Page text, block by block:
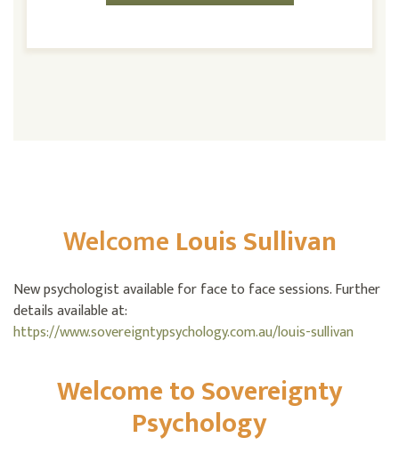
Welcome Louis Sullivan
New psychologist available for face to face sessions. Further
details available at:
https://www.sovereigntypsychology.com.au/louis-sullivan
Welcome to Sovereignty
Psychology